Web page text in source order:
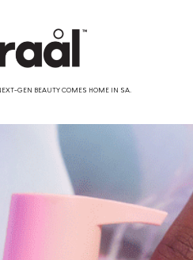
GEN BEAUTY COMES HOME IN SA.